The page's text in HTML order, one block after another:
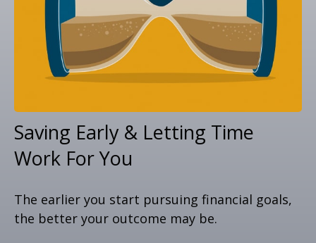
Saving Early & Letting Time
Work For You
The earlier you start pursuing financial goals,
the better your outcome may be.